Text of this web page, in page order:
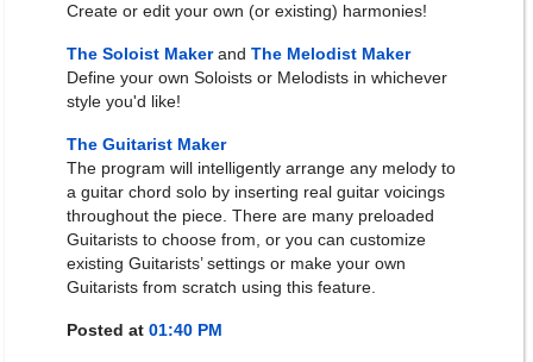
Create or edit your own (or existing) harmonies!
The Soloist Makerand The Melodist Maker
Define your own Soloists or Melodists in whichever
style you'd like!
The Guitarist Maker
The program will intelligently arrange any melody to
a guitar chord solo by inserting real guitar voicings
throughout the piece. There are many preloaded
Guitarists to choose from, or you can customize
existing Guitarists’ settings or make your own
Guitarists from scratch using this feature.
Posted at 01:40 PM